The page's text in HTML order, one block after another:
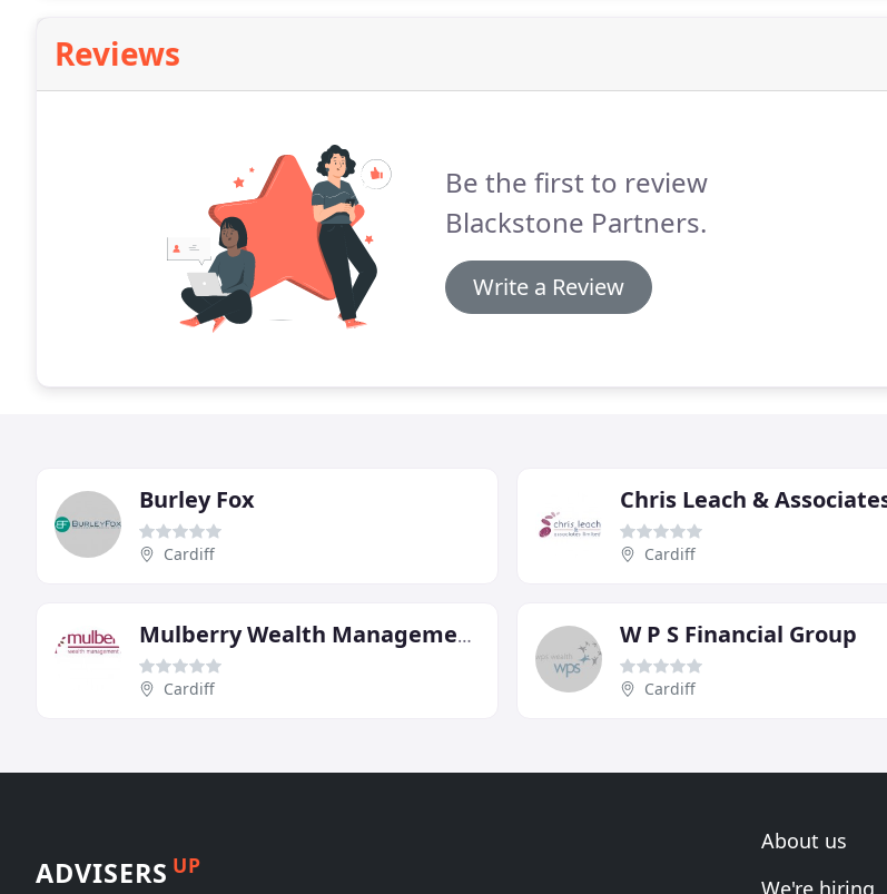
Reviews
Be the first to review
Blackstone Partners.
Write a Review
Burley Fox
Cardiff
Chris Leach &
Cardiff
Mulberry Wealth Management
Cardiff
W P S Financial Group
Cardiff
ADVISERS UP
About us
We're hiring